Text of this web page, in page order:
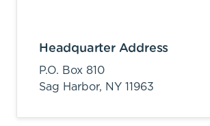
Headquarter Address
P.O. Box 810
Sag Harbor, NY 11963